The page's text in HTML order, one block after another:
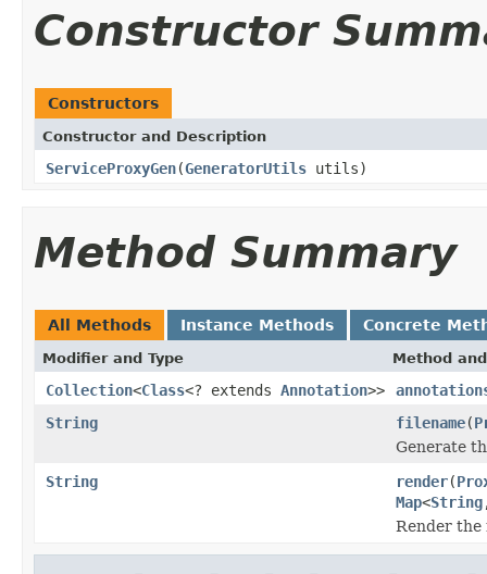
Constructor
Constructors
Constructor and Description
ServiceProxyGen(GeneratorUtils utils)
Method Summary
All Methods Instance Methods Concrete
Modifier and Type Method
Collection<Class<? extends Annotation>>
String
filename(
Generate
String
render(
Map<String
Render the